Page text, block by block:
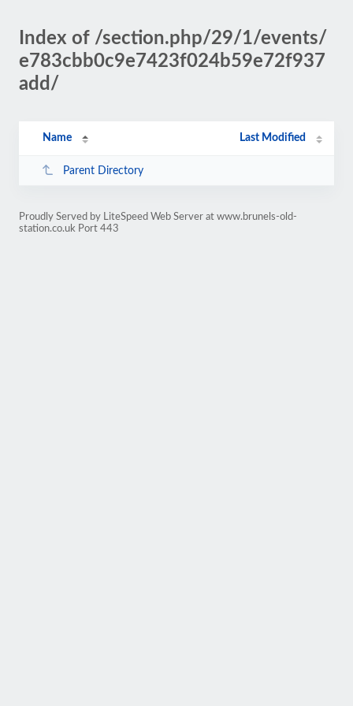
Index of /section.php/29/1/events/
e783cbb0c9e7423f024b59e72f937
add/
Name Last Modified
Parent Directory
Proudly Served by LiteSpeed Web Server at www.brunels-old-
station.co.uk Port 443